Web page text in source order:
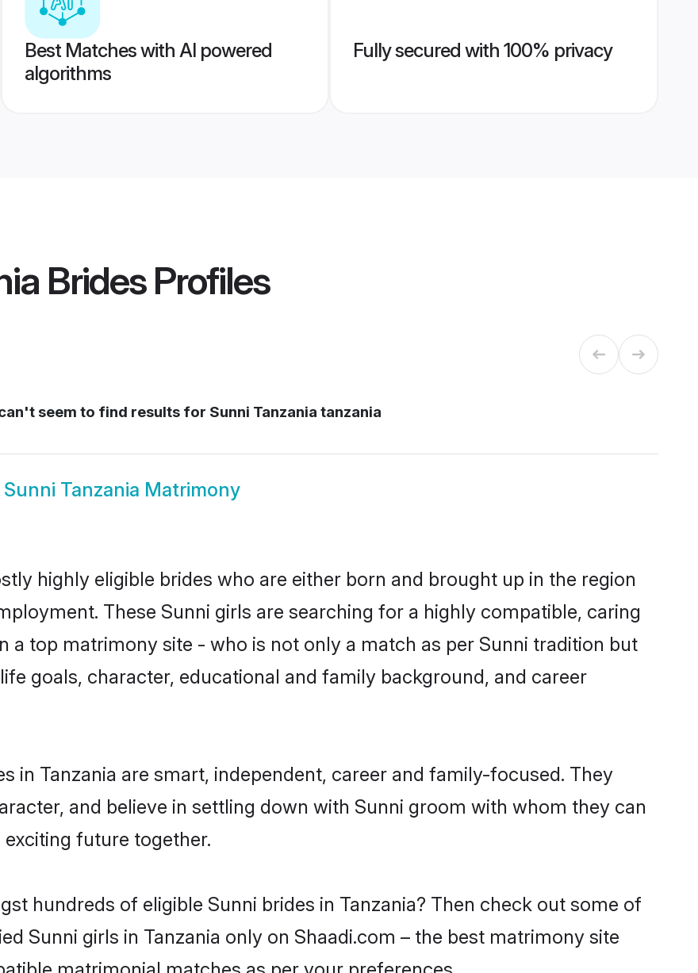
Best Matches with AI powered
algorithms
Fully secured with 100% privacy
BridesProfiles
seem to find results for Sunni Tanzania tanzania
Sunni Tanzania Matrimony
highly eligible brides who are either born and brought up in the region
These Sunni girls are searching for a highly compatible, caring
a top matrimony site - who is not only a match as per Sunni tradition but
goals, character, educational and family background, and career
in Tanzania are smart, independent, career and family-focused. They
and believe in settling down with Sunni groom with whom they can
future together.
hundreds of eligible Sunni brides in Tanzania? Then check out some of
Sunni girls in Tanzania only on Shaadi.com – the best matrimony site